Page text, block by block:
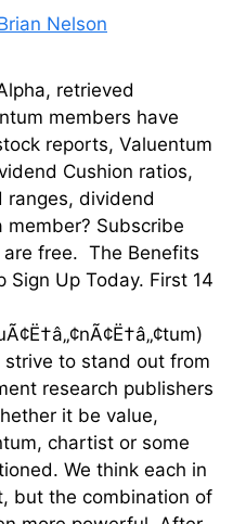
Nelson
retrieved
members have
reports, Valuentum
Cushion ratios,
ranges, dividend
Subscribe
free. The Benefits
Sign Up Today. First 14
to stand out from
research publishers
it be value,
chartist or some
We think each in
but the combination of